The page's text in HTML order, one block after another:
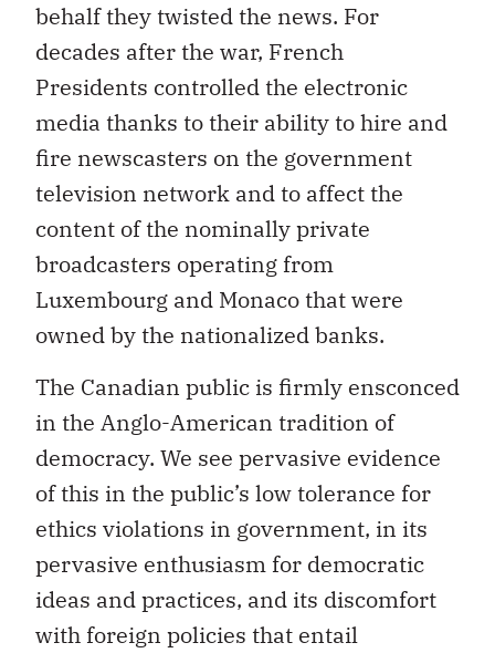
behalf they twisted the news. For
decades after the war, French
Presidents controlled the electronic
media thanks to their ability to hire and
fire newscasters on the government
television network and to affect the
content of the nominally private
broadcasters operating from
Luxembourg and Monaco that were
owned by the nationalized banks.
The Canadian public is firmly ensconced
in the Anglo-American tradition of
democracy. We see pervasive evidence
of this in the public’s low tolerance for
ethics violations in government, in its
pervasive enthusiasm for democratic
ideas and practices, and its discomfort
with foreign policies that entail